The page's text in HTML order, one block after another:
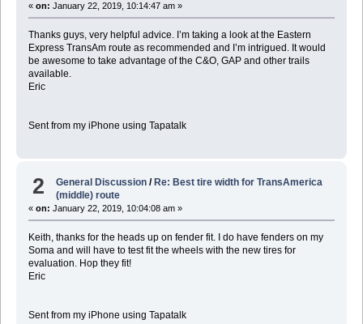
« on: January 22, 2019, 10:14:47 am »
Thanks guys, very helpful advice. I’m taking a look at the Eastern
Express TransAm route as recommended and I’m intrigued. It would
be awesome to take advantage of the C&O, GAP and other trails
available.
Eric
Sent from my iPhone using Tapatalk
2 General Discussion /Re: Best tire width for TransAmerica
(middle) route
« on: January 22, 2019, 10:04:08 am »
Keith, thanks for the heads up on fender fit. I do have fenders on my
Soma and will have to test fit the wheels with the new tires for
evaluation. Hop they fit!
Eric
Sent from my iPhone using Tapatalk